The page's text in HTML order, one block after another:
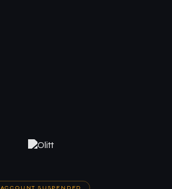
ACCOUNT SUSPENDED